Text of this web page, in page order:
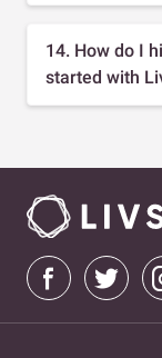
14. How do I
started with